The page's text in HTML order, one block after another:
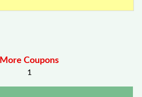
More Coupons
1